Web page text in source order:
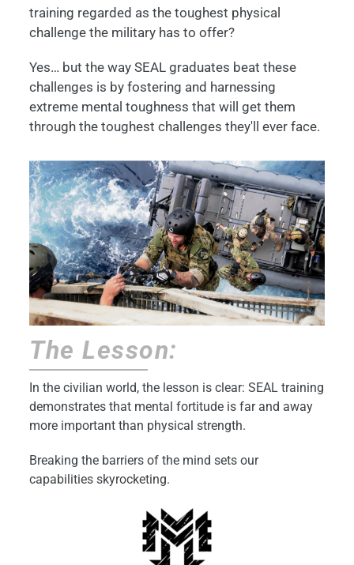
training regarded as the toughest physical
challenge the military has to offer?
Yes… but the way SEAL graduates beat these
challenges is by fostering and harnessing
extreme mental toughness that will get them
through the toughest challenges they'll ever face.
The Lesson:
In the civilian world, the lesson is clear: SEAL training
demonstrates that mental fortitude is far and away
more important than physical strength.
Breaking the barriers of the mind sets our
capabilities skyrocketing.